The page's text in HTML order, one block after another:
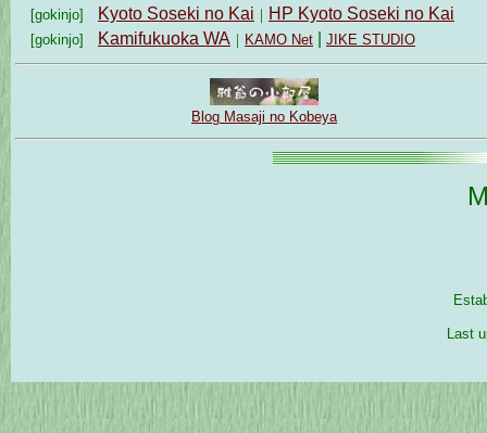
[gokinjo] Kyoto Soseki no Kai ｜ HP Kyoto Soseki no Kai
[gokinjo] Kamifukuoka WA ｜ KAMO Net JIKE STUDIO
Blog Masaji no Kobeya
Last